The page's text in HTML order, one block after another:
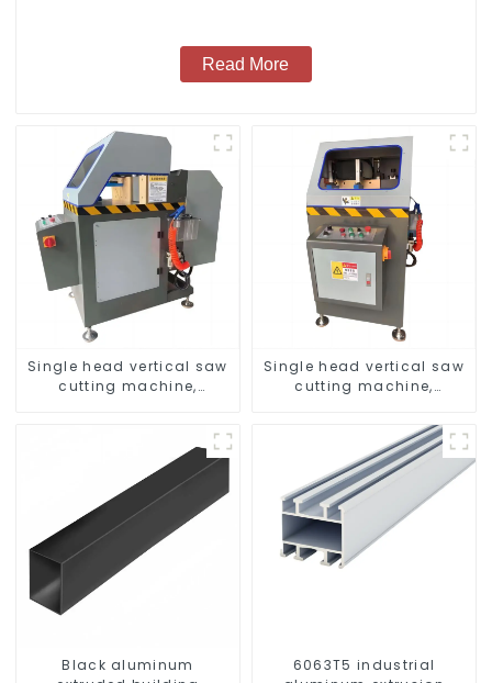
Read More
Single head vertical saw
cutting machine,
Single head vertical saw
cutting machine,
saw, aluminum doors
and windows
Black aluminum
6063T5 industrial